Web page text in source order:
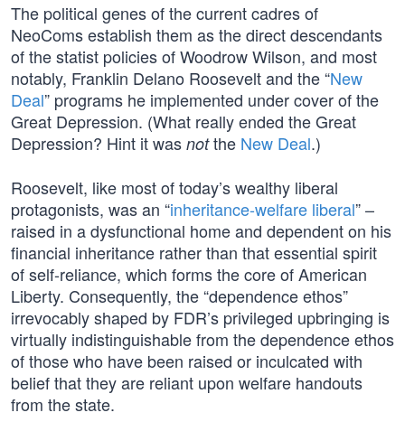
The political genes of the current cadres of
NeoComs establish them as the direct descendants
of the statist policies of Woodrow Wilson, and most
notably, Franklin Delano Roosevelt and the “New
Deal” programs he implemented under cover of the
Great Depression. (What really ended the Great
Depression? Hint it was notthe New Deal.)
Roosevelt, like most of today’s wealthy liberal
protagonists, was an “inheritance-welfare liberal” –
raised in a dysfunctional home and dependent on his
financial inheritance rather than that essential spirit
of self-reliance, which forms the core of American
Liberty. Consequently, the “dependence ethos”
irrevocably shaped by FDR’s privileged upbringing is
virtually indistinguishable from the dependence ethos
of those who have been raised or inculcated with
belief that they are reliant upon welfare handouts
from the state.